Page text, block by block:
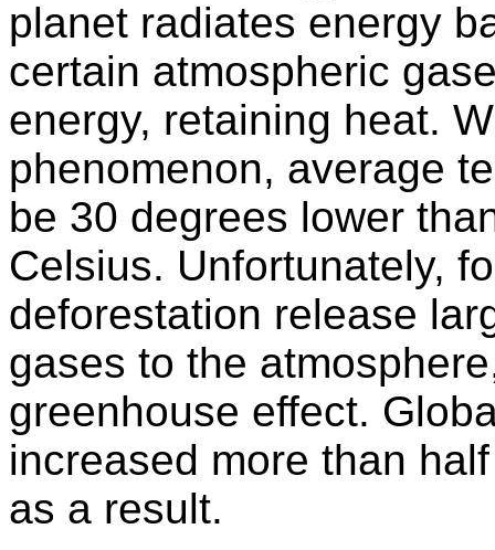
planet radiates energy
certain atmospheric
energy, retaining heat.
phenomenon, average
be 30 degrees lower
Celsius. Unfortunately,
deforestation release
gases to the
greenhouse effect.
increased more than
as a result.